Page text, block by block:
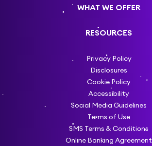
WHAT WE OFFER
RESOURCES
Privacy Policy
Disclosures
Cookie Policy
Accessibility
Social Media Guidelines
Terms of Use
SMS Terms & Conditions
Online Banking Agreement